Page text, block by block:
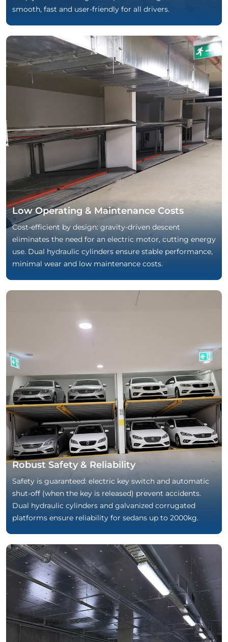
smooth, fast and user-friendly for all drivers.
Low Operating & Maintenance Costs
Cost-efficient by design: gravity-driven descent
eliminates the need for an electric motor, cutting energy
use. Dual hydraulic cylinders ensure stable performance,
minimal wear and low maintenance costs.
Robust Safety & Reliability
Safety is guaranteed: electric key switch and automatic
shut-off (when the key is released) prevent accidents.
Dual hydraulic cylinders and galvanized corrugated
platforms ensure reliability for sedans up to 2000kg.